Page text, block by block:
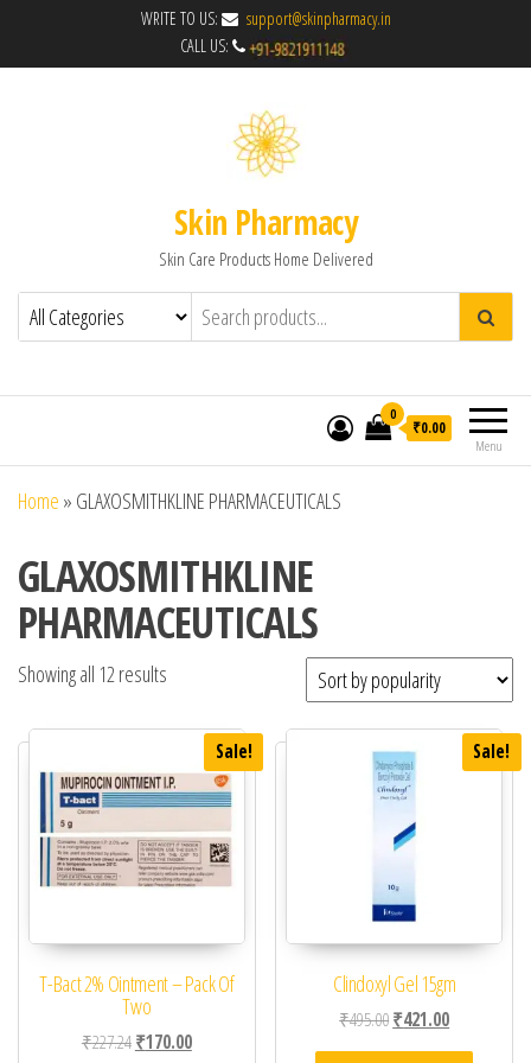
WRITE TO US:
support@skinpharmacy.in
CALL US:
Skin Pharmacy
Skin Care Products Home Delivered
Menu
0
₹0.00
Home » GLAXOSMITHKLINE PHARMACEUTICALS
GLAXOSMITHKLINE
PHARMACEUTICALS
Showing all 12 results
Sale!
T-Bact 2% Ointment – Pack Of
Two
₹227.24Original price was: ₹227.24.
₹170.00Current price is: ₹170.00.
Sale!
Clindoxyl Gel 15gm
₹495.00Original price was:
₹421.00Current